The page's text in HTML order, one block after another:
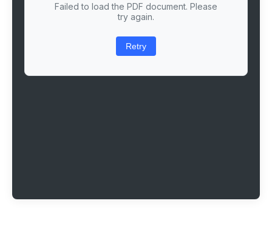
Failed to load the PDF document. Please
try again.
Retry